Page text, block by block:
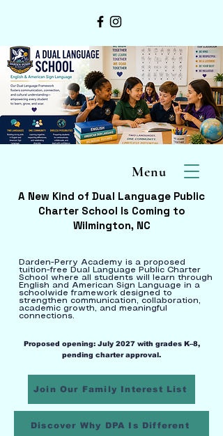
Menu
A New Kind of Dual Language Public
Charter School Is Coming to
Wilmington, NC
Darden-Perry Academy is a proposed
tuition-free Dual Language Public Charter
School where all students will learn through
English and American Sign Language in a
schoolwide framework designed to
strengthen communication, collaboration,
academic growth, and meaningful
connections.
Proposed opening: July 2027 with grades K–8,
pending charter approval.
Join Our Family Interest List
Discover Why DPA Is Different